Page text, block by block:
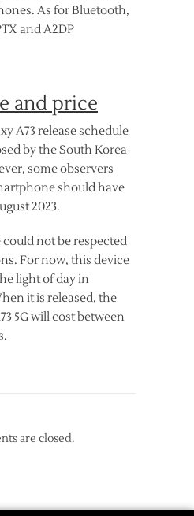
As for Bluetooth,
and A2DP
and price
A73 release schedule
by the South Korea-
some observers
should have
2023.
not be respected
For now, this device
light of day in
it is released, the
5G will cost between
are closed.